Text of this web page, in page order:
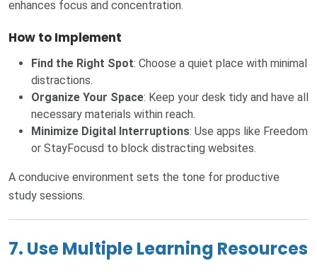
enhances focus and concentration.
How to Implement
Find the Right Spot: Choose a quiet place with minimal
distractions.
Organize Your Space: Keep your desk tidy and have all
necessary materials within reach.
Minimize Digital Interruptions: Use apps like Freedom
or StayFocusd to block distracting websites.
A conducive environment sets the tone for productive
study sessions.
7. Use Multiple Learning Resources